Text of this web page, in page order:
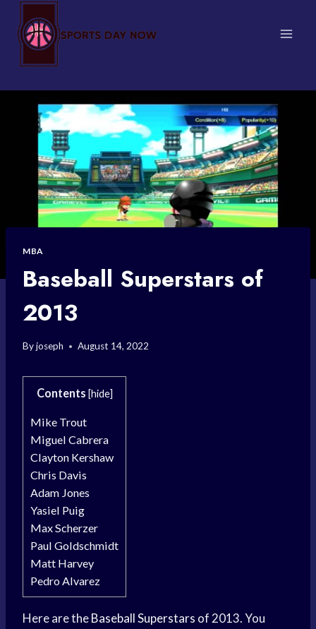
content
MBA
Baseball Superstars of
2013
Byjoseph August 14, 2022
Contents [hide]
Mike Trout
Miguel Cabrera
Clayton Kershaw
Chris Davis
Adam Jones
Yasiel Puig
Max Scherzer
Paul Goldschmidt
Matt Harvey
Pedro Alvarez
Here are theBaseball Superstars of 2013. You